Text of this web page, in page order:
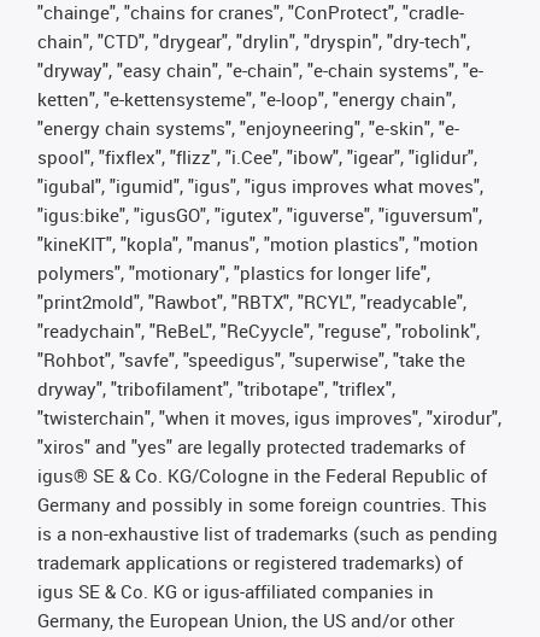
"chainge", "chains for cranes", "ConProtect", "cradle-
chain", "CTD", "drygear", "drylin", "dryspin", "dry-tech",
"dryway", "easy chain", "e-chain", "e-chain systems", "e-
ketten", "e-kettensysteme", "e-loop", "energy chain",
"energy chain systems", "enjoyneering", "e-skin", "e-
spool", "fixflex", "flizz", "i.Cee", "ibow", "igear", "iglidur",
"igubal", "igumid", "igus", "igus improves what moves",
"igus:bike", "igusGO", "igutex", "iguverse", "iguversum",
"kineKIT", "kopla", "manus", "motion plastics", "motion
polymers", "motionary", "plastics for longer life",
"print2mold", "Rawbot", "RBTX", "RCYL", "readycable",
"readychain", "ReBeL", "ReCyycle", "reguse", "robolink",
"Rohbot", "savfe", "speedigus", "superwise", "take the
dryway", "tribofilament", "tribotape", "triflex",
"twisterchain", "when it moves, igus improves", "xirodur",
"xiros" and "yes" are legally protected trademarks of
igus® SE & Co. KG/Cologne in the Federal Republic of
Germany and possibly in some foreign countries. This
is a non-exhaustive list of trademarks (such as pending
trademark applications or registered trademarks) of
igus SE & Co. KG or igus-affiliated companies in
Germany, the European Union, the US and/or other